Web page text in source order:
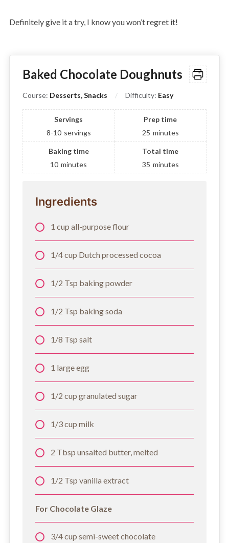
Definitely give it a try, I know you won’t regret it!
Baked Chocolate Doughnuts
Course: Desserts, Snacks Difficulty: Easy
Servings
8-10 servings
Prep time
25 minutes
Baking time
10 minutes
Total time
35 minutes
Ingredients
1 cup all-purpose flour
1/4 cup Dutch processed cocoa
1/2 Tsp baking powder
1/2 Tsp baking soda
1/8 Tsp salt
1 large egg
1/2 cup granulated sugar
1/3 cup milk
2 Tbsp unsalted butter, melted
1/2 Tsp vanilla extract
For Chocolate Glaze
3/4 cup semi-sweet chocolate